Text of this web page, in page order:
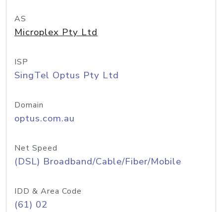
AS
Microplex Pty Ltd
ISP
SingTel Optus Pty Ltd
Domain
optus.com.au
Net Speed
(DSL) Broadband/Cable/Fiber/Mobile
IDD & Area Code
(61) 02